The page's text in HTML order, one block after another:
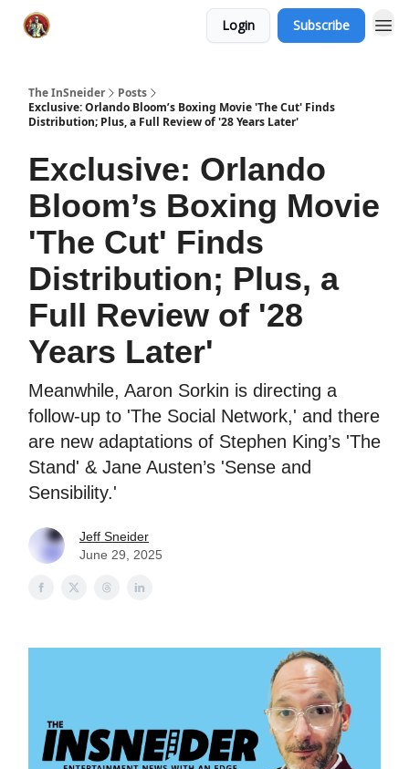
Login Subscribe
The InSneider
Posts
Exclusive: Orlando Bloom’s Boxing Movie 'The Cut' Finds
Distribution; Plus, a Full Review of '28 Years Later'
Exclusive: Orlando
Bloom’s Boxing Movie
'The Cut' Finds
Distribution; Plus, a
Full Review of '28
Years Later'
Meanwhile, Aaron Sorkin is directing a
follow-up to 'The Social Network,' and there
are new adaptations of Stephen King’s 'The
Stand' & Jane Austen’s 'Sense and
Sensibility.'
Jeff Sneider
June 29, 2025